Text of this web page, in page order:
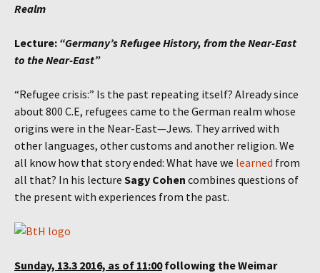
Realm
Lecture: “Germany’s Refugee History, from the Near-East
to the Near-East”
“Refugee crisis:” Is the past repeating itself? Already since
about 800 C.E, refugees came to the German realm whose
origins were in the Near-East—Jews. They arrived with
other languages, other customs and another religion. We
all know how that story ended: What have we learned from
all that? In his lecture Sagy Cohen combines questions of
the present with experiences from the past.
Sunday, 13.3 2016, as of 11:00following the Weimar